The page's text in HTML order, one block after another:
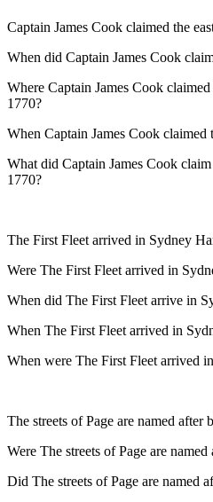
Captain James Cook claimed the
When did Captain James Cook
Where Captain James Cook
1770?
When Captain James Cook claimed
What did Captain James Cook
1770?
The First Fleet arrived in Sydney
Were The First Fleet arrived in
When did The First Fleet arrive in
When The First Fleet arrived in
When were The First Fleet arrived
The streets of Page are named after
Were The streets of Page are
Did The streets of Page are named